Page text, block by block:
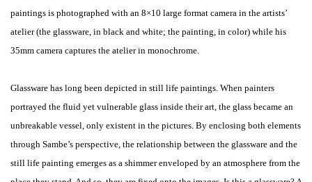
paintings is photographed with an 8×10 large format camera in the artists’
atelier (the glassware, in black and white; the painting, in color) while his
35mm camera captures the atelier in monochrome.
Glassware has long been depicted in still life paintings. When painters
portrayed the fluid yet vulnerable glass inside their art, the glass became an
unbreakable vessel, only existent in the pictures. By enclosing both elements
through Sambe’s perspective, the relationship between the glassware and the
still life painting emerges as a shimmer enveloped by an atmosphere from the